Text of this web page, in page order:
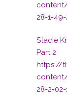
28-1-
Stacie
Part 2
https://
28-2-02-